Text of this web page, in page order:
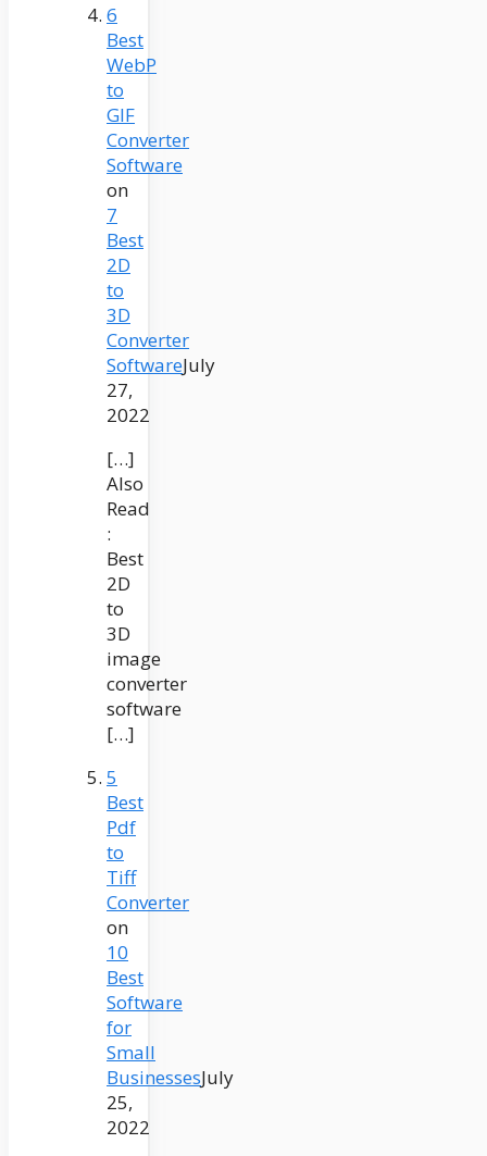
6
Best
WebP
to
GIF
Converter
Software
on
7
Best
2D
to
3D
Converter
SoftwareJuly
27,
2022
[…]
Also
Read
:
Best
2D
to
3D
image
converter
software
[…]
5
Best
Pdf
to
Tiff
Converter
on
10
Best
Software
for
Small
BusinessesJuly
25,
2022